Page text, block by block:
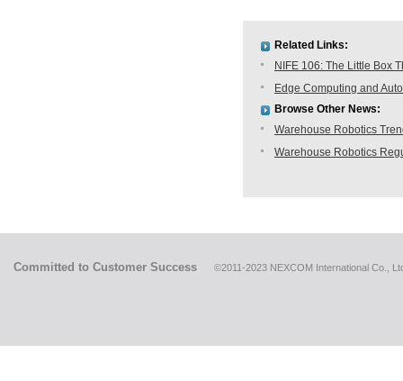
Related Links:
NIFE 106: The Little Box
Edge Computing and
Browse Other News:
Warehouse Robotics
Warehouse Robotics
Committed to Customer Success ©2011-2023 NEXCOM International Co.,